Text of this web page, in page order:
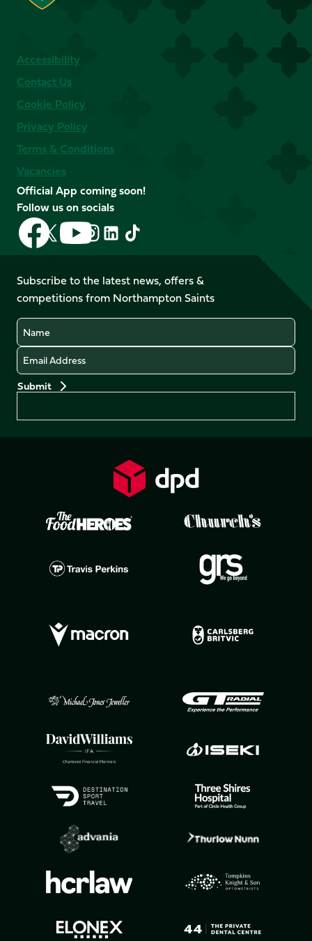
Accessibility
Contact Us
Cookie Policy
Privacy Policy
Terms & Conditions
Vacancies
Official App coming soon!
Follow us on socials
Follow
us
on
Facebook
Follow
us
X
(Twitter)
Follow
us
on
YouTube
Follow
us
Instagram
Follow
LinkedIn
Follow
us
TikTok
Subscribe to the latest news, offers &
competitions from Northampton Saints
Name
Email